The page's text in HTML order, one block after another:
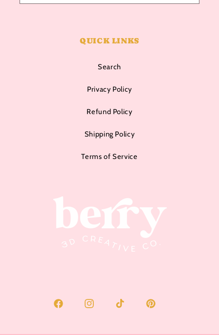
QUICK LINKS
Search
Privacy Policy
Refund Policy
Shipping Policy
Terms of Service
Facebook Instagram TikTok Pinterest